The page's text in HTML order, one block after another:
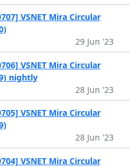
VSNET Mira Circular
29 Jun '23
VSNET Mira Circular
nightly
28 Jun '23
VSNET Mira Circular
28 Jun '23
VSNET Mira Circular